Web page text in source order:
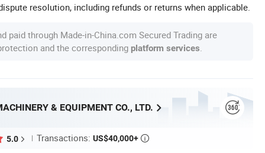
resolution, including refunds or returns when applicable.
paid through Made-in-China.com Secured Trading are
and the corresponding platform services
& EQUIPMENT CO., LTD.
5.0 Transactions: US$40,000+ 